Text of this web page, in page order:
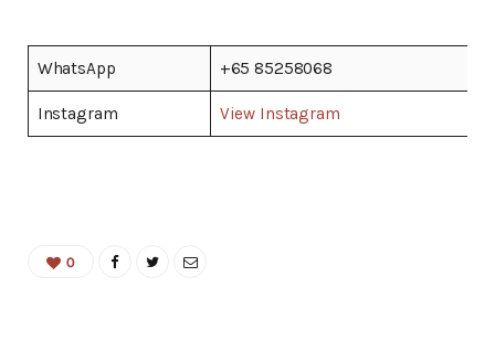
WhatsApp +65 85258068
Instagram View Instagram
0